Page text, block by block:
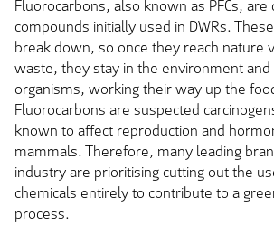
Fluorocarbons, also known as PFCs,
compounds initially used in DWRs.
break down, so once they reach nature
waste, they stay in the environment and
organisms, working their way up the
Fluorocarbons are suspected
known to affect reproduction and
mammals. Therefore, many leading
industry are prioritising cutting out the
chemicals entirely to contribute to a
process.